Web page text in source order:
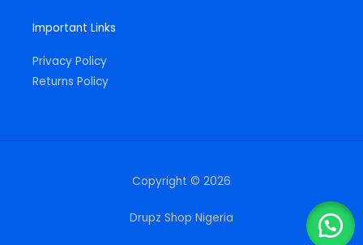
Important Links
Privacy Policy
Returns Policy
Copyright © 2026
Drupz Shop Nigeria